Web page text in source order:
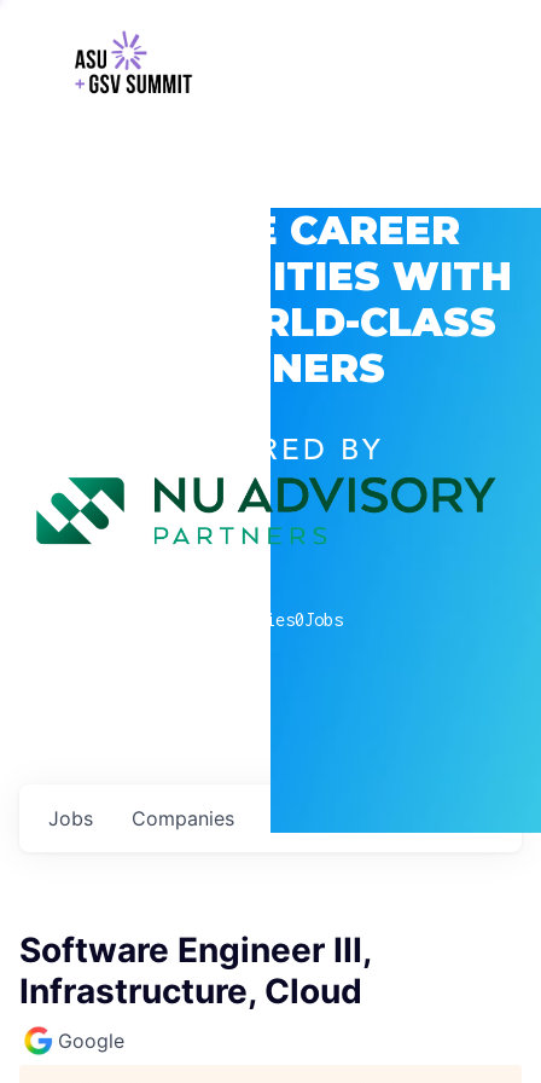
EXPLORE CAREER
OPPORTUNITIES WITH
GSV’S WORLD-CLASS
PARTNERS
POWERED BY
companies0Jobs
Jobs Companies
Software Engineer III,
Infrastructure, Cloud
Google